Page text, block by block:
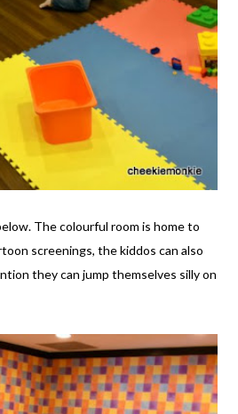
The colourful room is home to
screenings, the kiddos can also
they can jump themselves silly on